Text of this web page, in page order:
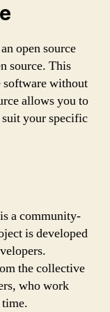
open source
source. This
software without
allows you to
your specific
a community-
is developed
the collective
who work